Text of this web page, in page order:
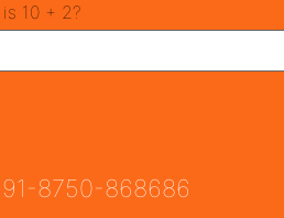
(75)
10 + 2?
8750-868686